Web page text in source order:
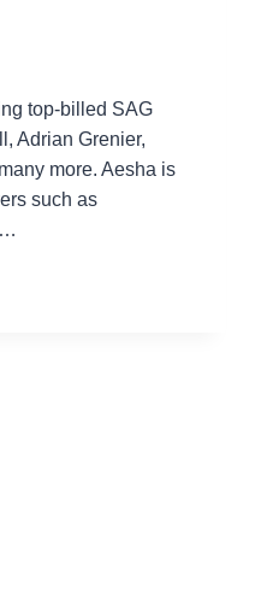
top-billed SAG
Adrian Grenier,
more. Aesha is
such as